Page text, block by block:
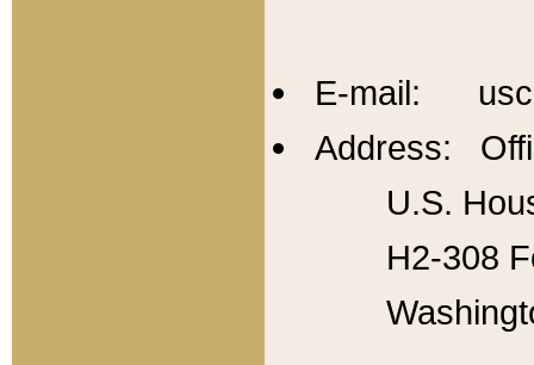
E-mail:
Address:
U.S.
H2-308